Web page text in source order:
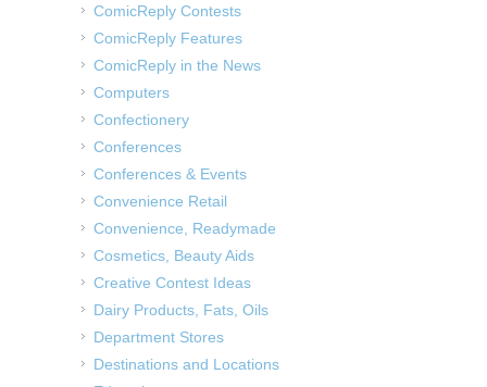
ComicReply Contests
ComicReply Features
ComicReply in the News
Computers
Confectionery
Conferences
Conferences & Events
Convenience Retail
Convenience, Readymade
Cosmetics, Beauty Aids
Creative Contest Ideas
Dairy Products, Fats, Oils
Department Stores
Destinations and Locations